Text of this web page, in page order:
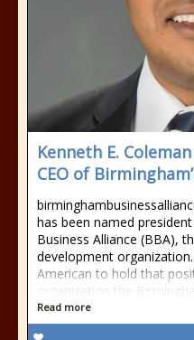
Kenneth E.
CEO of
has been named
Business Alliance (BBA),
development
American to hold that
organization the
Read more